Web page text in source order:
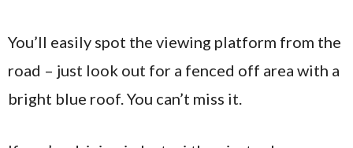
You’ll easily spot the viewing platform from the
road – just look out for a fenced off area with a
bright blue roof. You can’t miss it.